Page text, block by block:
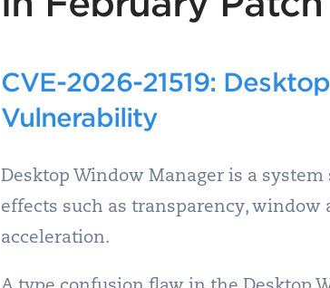
CVE-2026-21519:
Vulnerability
Desktop Window Manager is a
effects such as transparency,
acceleration.